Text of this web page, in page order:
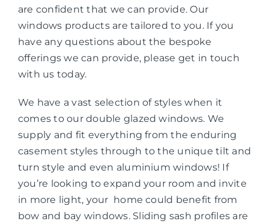
are confident that we can provide. Our
windows products are tailored to you. If you
have any questions about the bespoke
offerings we can provide, please get in touch
with us today.
We have a vast selection of styles when it
comes to our double glazed windows. We
supply and fit everything from the enduring
casement styles through to the unique tilt and
turn style and even aluminium windows! If
you’re looking to expand your room and invite
in more light, your home could benefit from
bow and bay windows. Sliding sash profiles are